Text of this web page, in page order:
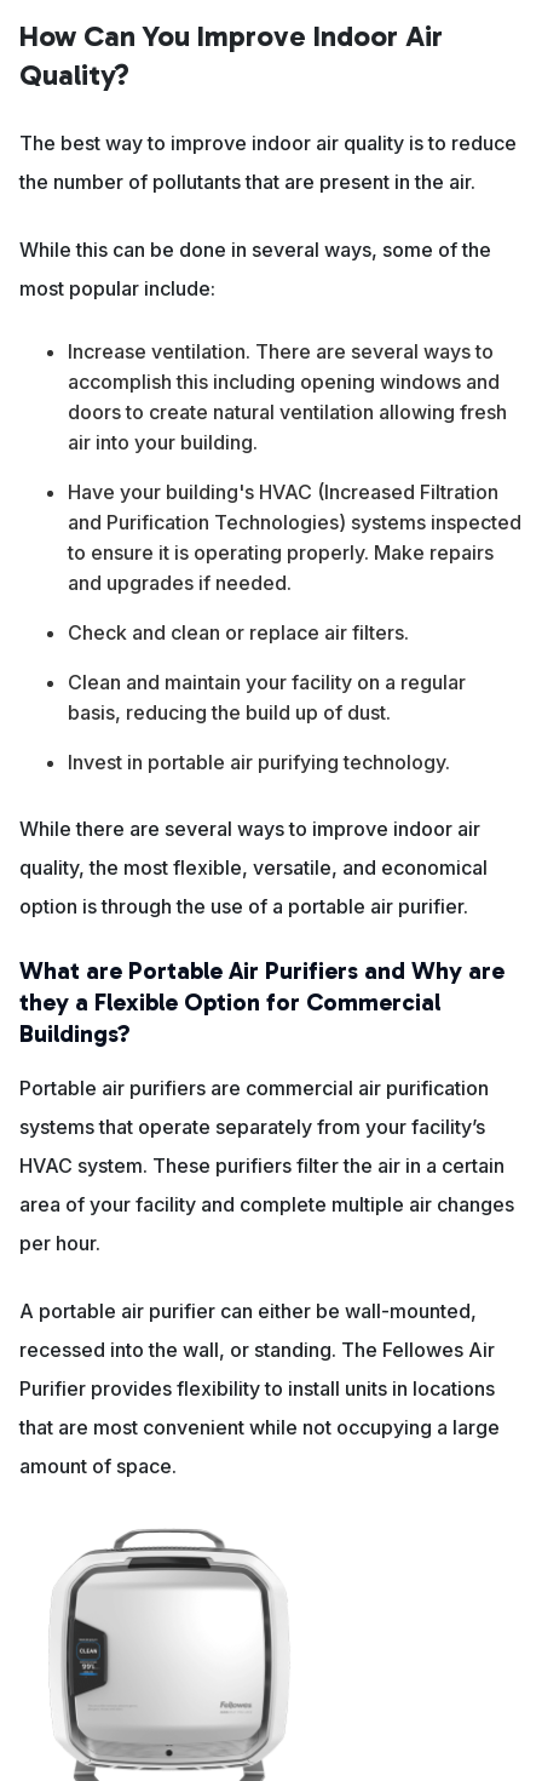
How Can You Improve Indoor Air
Quality?
The best way to improve indoor air quality is to reduce
the number of pollutants that are present in the air.
While this can be done in several ways, some of the
most popular include:
Increase ventilation. There are several ways to
accomplish this including opening windows and
doors to create natural ventilation allowing fresh
air into your building.
Have your building's HVAC (Increased Filtration
and Purification Technologies) systems inspected
to ensure it is operating properly. Make repairs
and upgrades if needed.
Check and clean or replace air filters.
Clean and maintain your facility on a regular
basis, reducing the build up of dust.
Invest in portable air purifying technology.
While there are several ways to improve indoor air
quality, the most flexible, versatile, and economical
option is through the use of a portable air purifier.
What are Portable Air Purifiers and Why are
they a Flexible Option for Commercial
Buildings?
Portable air purifiers are commercial air purification
systems that operate separately from your facility’s
HVAC system. These purifiers filter the air in a certain
area of your facility and complete multiple air changes
per hour.
A portable air purifier can either be wall-mounted,
recessed into the wall, or standing. The Fellowes Air
Purifier provides flexibility to install units in locations
that are most convenient while not occupying a large
amount of space.